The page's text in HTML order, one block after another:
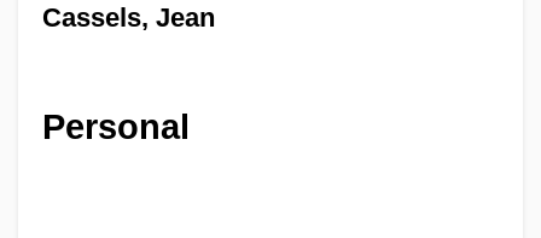
Cassels, Jean
Personal